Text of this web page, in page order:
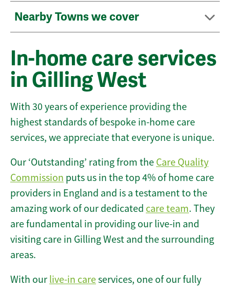
Nearby Towns we cover
In-home care services
in Gilling West
With 30 years of experience providing the
highest standards of bespoke in-home care
services, we appreciate that everyone is unique.
Our ‘Outstanding’ rating from the Care Quality
Commission puts us in the top 4% of home care
providers in England and is a testament to the
amazing work of our dedicated care team. They
are fundamental in providing our live-in and
visiting care in Gilling West and the surrounding
areas.
With our live-in careservices, one of our fully